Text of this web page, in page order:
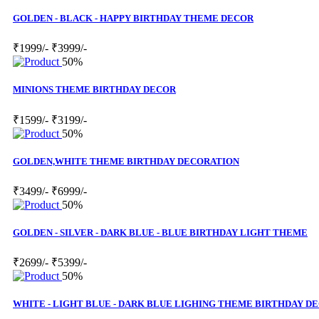
GOLDEN - BLACK - HAPPY BIRTHDAY THEME DECOR
₹1999/- ₹3999/-
50%
MINIONS THEME BIRTHDAY DECOR
₹1599/- ₹3199/-
50%
GOLDEN,WHITE THEME BIRTHDAY DECORATION
₹3499/- ₹6999/-
50%
GOLDEN - SILVER - DARK BLUE - BLUE BIRTHDAY LIGHT THEME
₹2699/- ₹5399/-
50%
WHITE - LIGHT BLUE - DARK BLUE LIGHING THEME BIRTHDAY